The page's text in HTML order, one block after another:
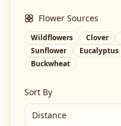
Flower Sources
Wildflowers Clover
Sunflower
Eucalyptus
Buckwheat
Sort By
Distance